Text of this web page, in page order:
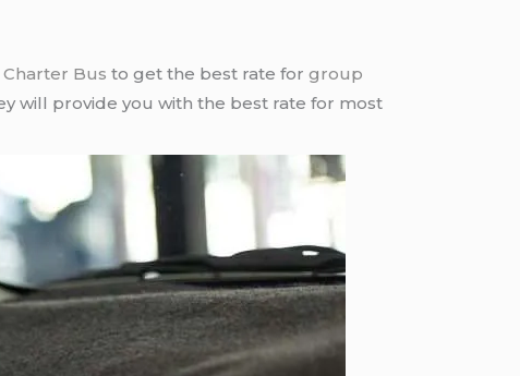
Bus to get the best rate forgroup
will provide you with the best rate for most